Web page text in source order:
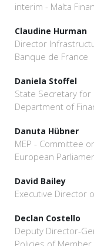
interim - Malta
Claudine Hurman
Director
Banque de France
Daniela Stoffel
State Secretary for
Department of
Danuta Hübner
MEP - Committee
European
David Bailey
Executive Director
Declan Costello
Deputy Director-
Policies of Member